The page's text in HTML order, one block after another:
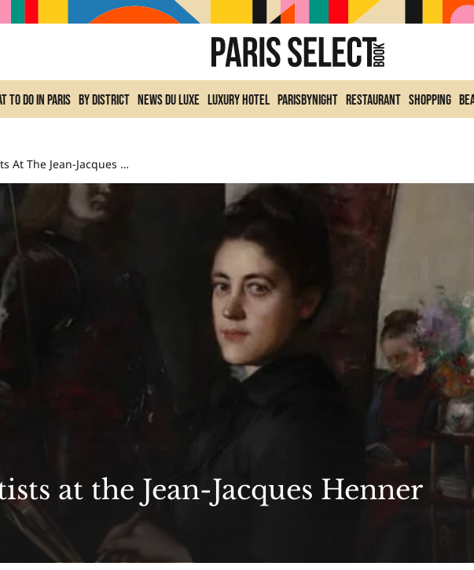
to do In Paris By district News du Luxe Luxury Hotel ParisByNight Restaurant Shopping
Women Artists At The Jean-Jacques Henner Museum
at the Jean-Jacques Henner